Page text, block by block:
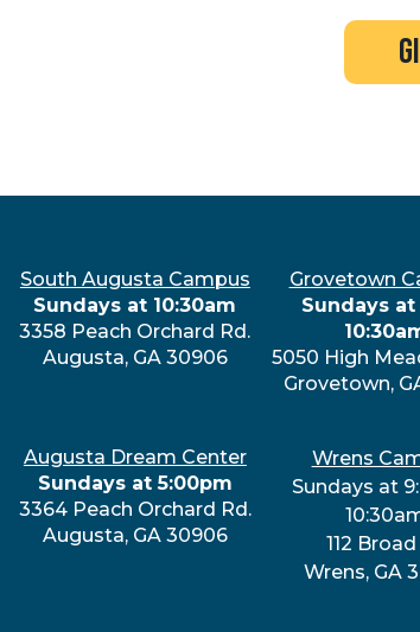
South Augusta Campus
Sundays at 10:30am
3358 Peach Orchard Rd.
Augusta, GA 30906
Grovetown
Sundays at
5050 High
Grovetown,
Augusta Dream Center
Sundays at 5:00pm
3364 Peach Orchard Rd.
Augusta, GA 30906
Wrens
Sundays at
112 Broad
Wrens, GA